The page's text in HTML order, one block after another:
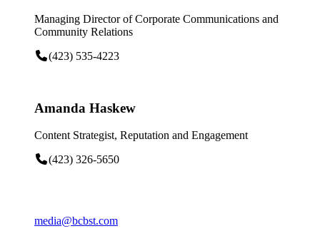
Managing Director of Corporate Communications and
Community Relations
(423) 535-4223
Amanda Haskew
Content Strategist, Reputation and Engagement
(423) 326-5650
media@bcbst.com